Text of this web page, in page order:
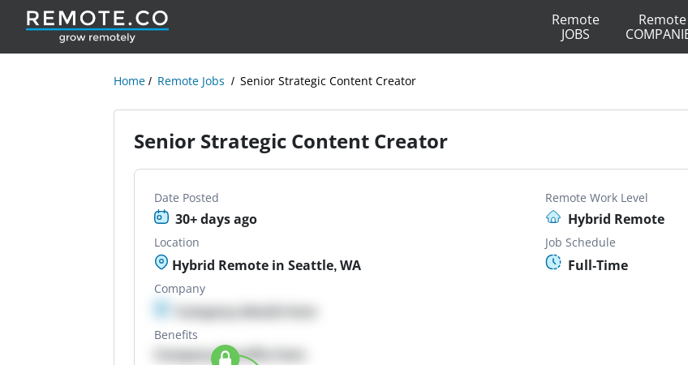
Remote
JOBS
Remote
Home Remote Jobs Senior Strategic Content Creator
Senior Strategic Content Creator
Date Posted
30+ days ago
Remote Work Level
Hybrid Remote
Location
Hybrid Remote in Seattle, WA
Job Schedule
Full-Time
Company
Company details here
Benefits
Company Benefits here